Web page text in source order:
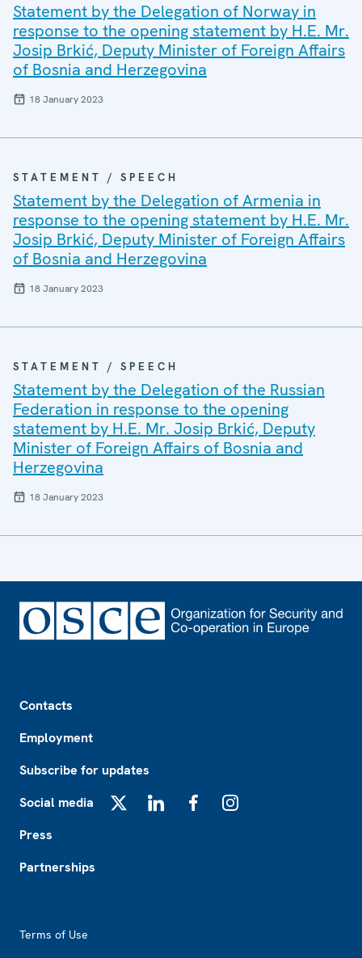
Statement by the Delegation of Norway in
response to the opening statement by H.E. Mr.
Josip Brkić, Deputy Minister of Foreign Affairs
of Bosnia and Herzegovina
18 January 2023
STATEMENT / SPEECH
Statement by the Delegation of Armenia in
response to the opening statement by H.E. Mr.
Josip Brkić, Deputy Minister of Foreign Affairs
of Bosnia and Herzegovina
18 January 2023
STATEMENT / SPEECH
Statement by the Delegation of the Russian
Federation in response to the opening
statement by H.E. Mr. Josip Brkić, Deputy
Minister of Foreign Affairs of Bosnia and
Herzegovina
18 January 2023
Contacts
Employment
Subscribe for updates
Social media
Press
Partnerships
Terms of Use